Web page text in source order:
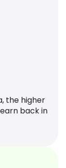
the higher
back in